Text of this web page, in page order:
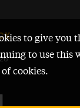
to give you
to use this
cookies.